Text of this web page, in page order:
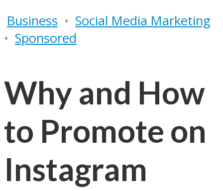
Business • Social Media Marketing
• Sponsored
Why and How
to Promote on
Instagram